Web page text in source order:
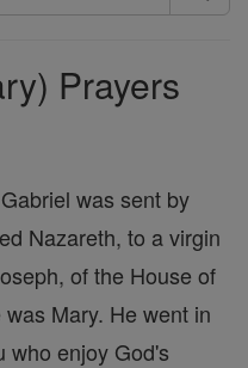
Prayers
was sent by
Nazareth, to a virgin
of the House of
Mary. He went in
who enjoy God's